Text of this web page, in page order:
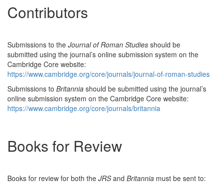
Contributors
Submissions to the Journal of Roman Studies should be
submitted using the journal’s online submission system on the
Cambridge Core website:
https://www.cambridge.org/core/journals/journal-of-roman-studies
Submissions to Britannia should be submitted using the journal’s
online submission system on the Cambridge Core website:
https://www.cambridge.org/core/journals/britannia
Books for Review
Books for review for both the JRSand Britannia must be sent to: